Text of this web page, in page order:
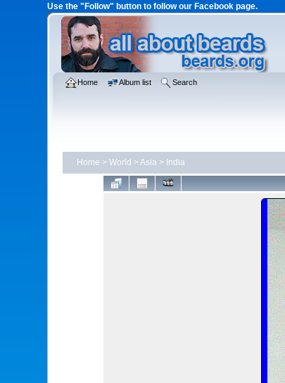
Use the "Follow" button to follow our Facebook page.
Home Album list Search
Home > World >Asia> India